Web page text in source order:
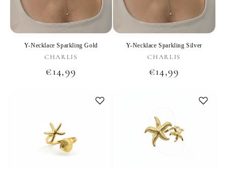
Y-Necklace Sparkling Gold
Vendor:
CHARLIS
Regular
€14,99
Y-Necklace Sparkling Silver
Vendor:
CHARLIS
Regular
€14,99